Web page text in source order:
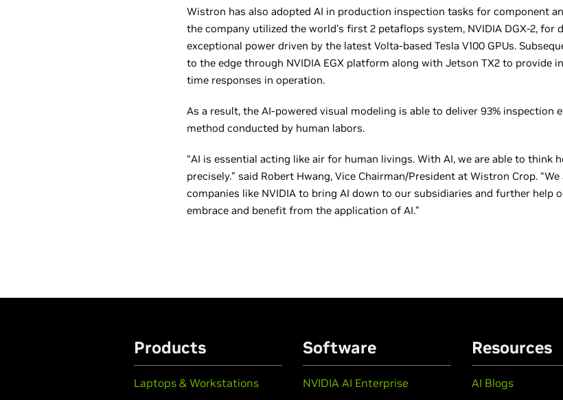
Wistron has also adopted AI in production inspection tasks for component
the company utilized the world’s first 2 petaflops system, NVIDIA DGX-2, for
exceptional power driven by the latest Volta-based Tesla V100 GPUs.
to the edge through NVIDIA EGX platform along with Jetson TX2 to provide
time responses in operation.
As a result, the AI-powered visual modeling is able to deliver 93%
method conducted by human labors.
“AI is essential acting like air for human livings. With AI, we are able to think
precisely.” said Robert Hwang, Vice Chairman/President at Wistron Crop.
companies like NVIDIA to bring AI down to our subsidiaries and further help
embrace and benefit from the application of AI.”
Products
Laptops & Workstations
Software
NVIDIA AI Enterprise
Resources
AI Blogs